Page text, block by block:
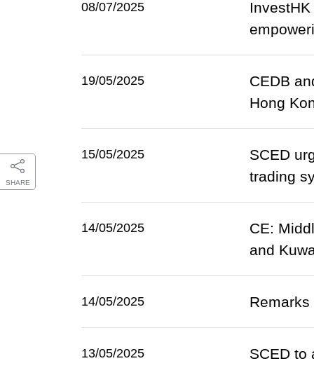
SHARE
08/07/2025
19/05/2025
CEDB
Hong
15/05/2025
SCED
trading
14/05/2025
CE:
and
14/05/2025
13/05/2025 SCED to